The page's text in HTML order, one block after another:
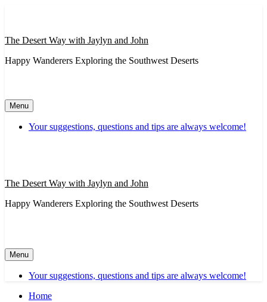
The Desert Way with Jaylyn and John
Happy Wanderers Exploring the Southwest Deserts
Menu
Your suggestions, questions and tips are always welcome!
The Desert Way with Jaylyn and John
Happy Wanderers Exploring the Southwest Deserts
Menu
Your suggestions, questions and tips are always welcome!
Home